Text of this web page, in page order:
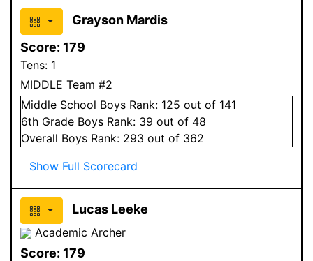
Grayson Mardis
Score: 179
Tens: 1
MIDDLE Team #2
Middle School Boys Rank: 125 out of 141
6th Grade Boys Rank: 39 out of 48
Overall Boys Rank: 293 out of 362
Show Full Scorecard
Lucas Leeke
Academic Archer
Score: 179